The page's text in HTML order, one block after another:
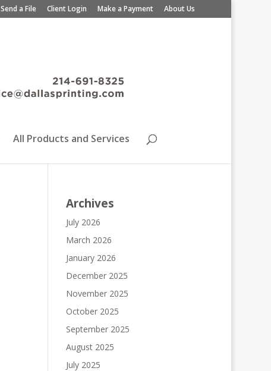
Send a File Client Login Make a Payment About Us
All Products and Services
Archives
July 2026
March 2026
January 2026
December 2025
November 2025
October 2025
September 2025
August 2025
July 2025